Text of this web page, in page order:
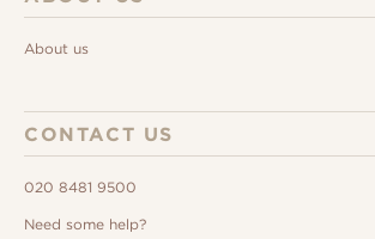
About us
CONTACT US
020 8481 9500
Need some help?